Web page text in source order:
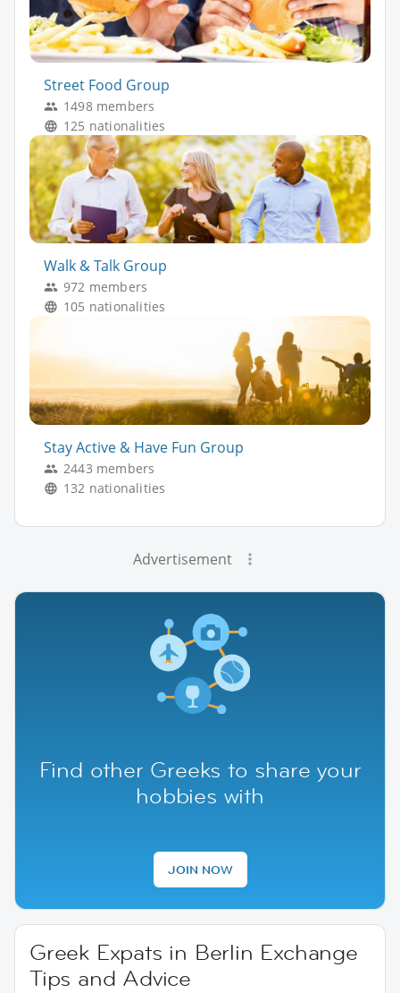
Street Food Group
1498 members
125 nationalities
Walk & Talk Group
972 members
105 nationalities
Stay Active & Have Fun Group
2443 members
132 nationalities
Advertisement
Find other Greeks to share your
hobbies with
JOIN NOW
Greek Expats in Berlin Exchange
Tips and Advice